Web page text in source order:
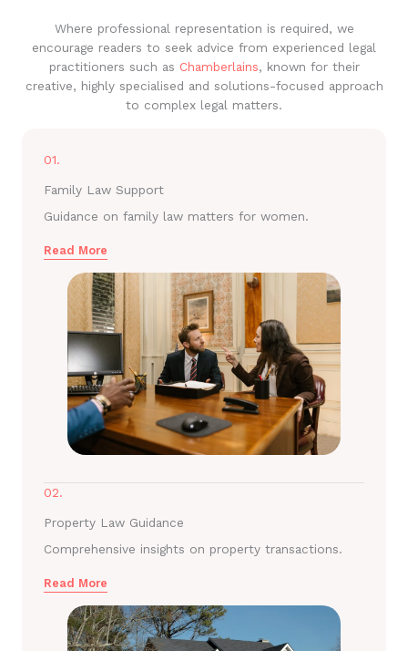
Where professional representation is required, we
encourage readers to seek advice from experienced legal
practitioners such as Chamberlains, known for their
creative, highly specialised and solutions-focused approach
to complex legal matters.
01.
Family Law Support
Guidance on family law matters for women.
Read More
02.
Property Law Guidance
Comprehensive insights on property transactions.
Read More